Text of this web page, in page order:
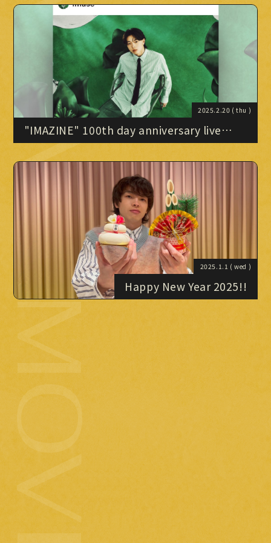
Official X Instagram YouTube
TikTok
Weverse
LOGIN →
LIVE STREAMING
PHOTO
OMIKUJI
BBS
WALLPAPER
2025.2.20 ( thu )
"IMAZINE" 100th day anniversary live
broadcast (2/19 archive)
2025.1.1 ( wed )
Happy New Year 2025!!
2024.12.24
Merry Christmas!!